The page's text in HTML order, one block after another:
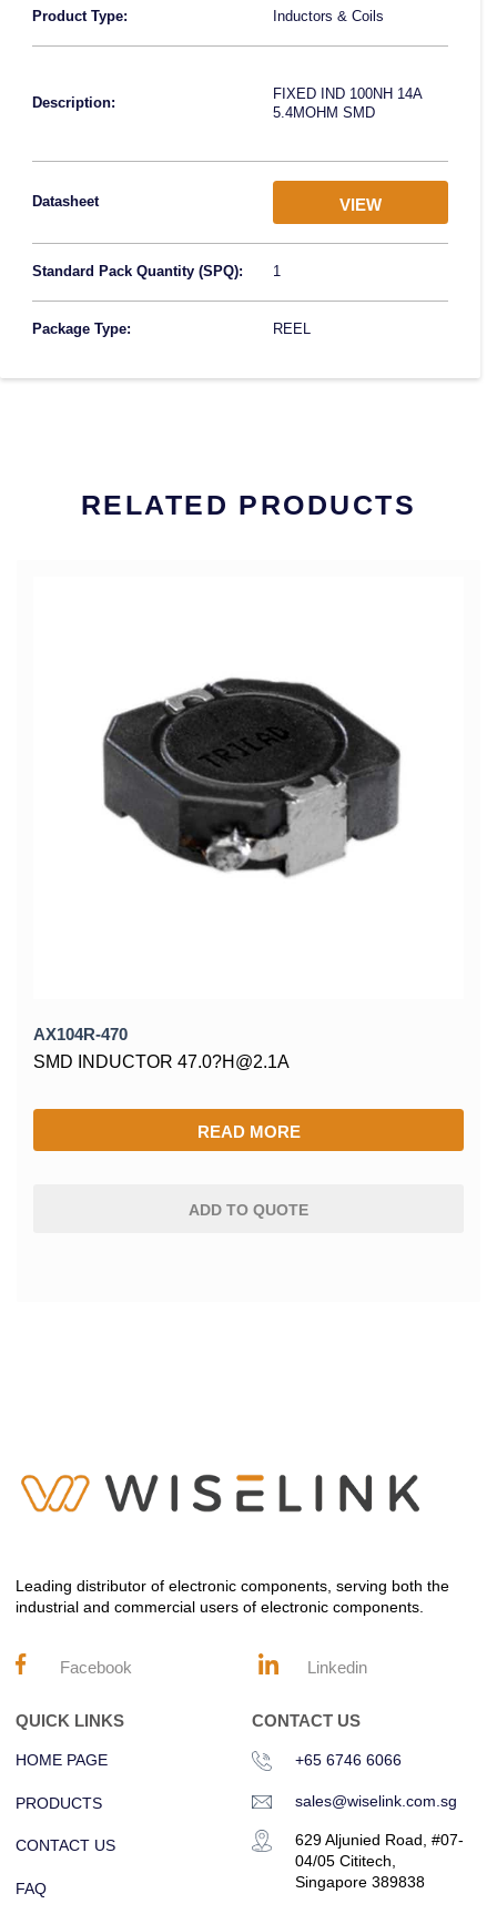
Product Type: Inductors & Coils
Description:
FIXED IND 100NH 14A
5.4MOHM SMD
Datasheet VIEW
Standard Pack Quantity (SPQ): 1
Package Type: REEL
RELATED PRODUCTS
AX104R-470
SMD INDUCTOR 47.0?H@2.1A
READ MORE
ADD TO QUOTE
Leading distributor of electronic components, serving both the
industrial and commercial users of electronic components.
Facebook Linkedin
QUICK LINKS
HOME PAGE
PRODUCTS
CONTACT US
FAQ
CONTACT US
+65 6746 6066
sales@wiselink.com.sg
629 Aljunied Road, #07-
04/05 Cititech,
Singapore 389838